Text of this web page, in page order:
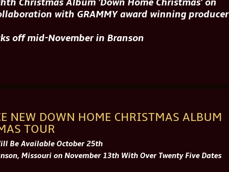
with GRAMMY award winning producer
off mid-November in Branson
NEW DOWN HOME CHRISTMAS ALBUM
TOUR
Be Available October 25th
Missouri on November 13th With Over Twenty Five Dates